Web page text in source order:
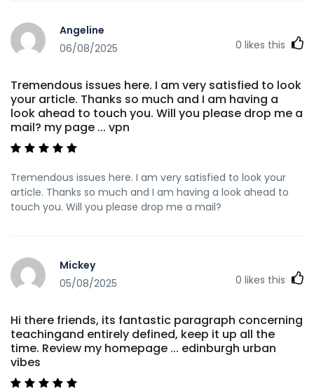
Angeline
06/08/2025
0 likes this
Tremendous issues here. I am very satisfied to look
your article. Thanks so much and I am having a
look ahead to touch you. Will you please drop me a
mail? my page ... vpn
Tremendous issues here. I am very satisfied to look your
article. Thanks so much and I am having a look ahead to
touch you. Will you please drop me a mail?
Mickey
05/08/2025
0 likes this
Hi there friends, its fantastic paragraph concerning
teachingand entirely defined, keep it up all the
time. Review my homepage ... edinburgh urban
vibes